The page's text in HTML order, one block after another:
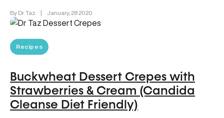
By Dr. Taz | January, 28 2020
Recipes
Buckwheat Dessert Crepes with
Strawberries & Cream (Candida
Cleanse Diet Friendly)